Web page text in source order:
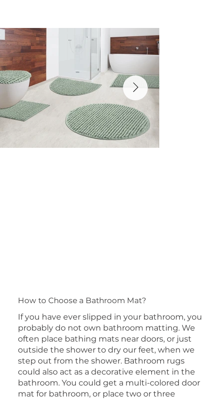
How to Choose a Bathroom Mat?
​If you have ever slipped in your bathroom, you
probably do not own bathroom matting. We
often place bathing mats near doors, or just
outside the shower to dry our feet, when we
step out from the shower. Bathroom rugs
could also act as a decorative element in the
bathroom. You could get a multi-colored door
mat for bathroom, or place two or three